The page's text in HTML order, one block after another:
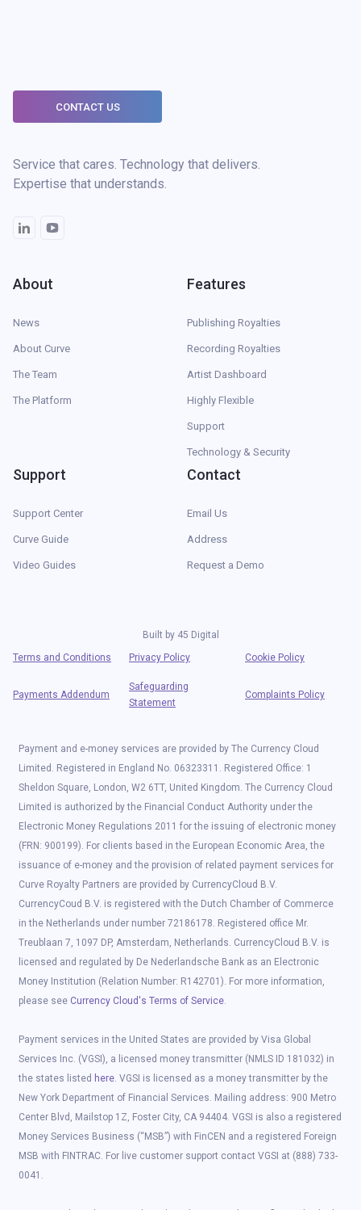
CONTACT US
Service that cares. Technology that delivers.
Expertise that understands.
About
News
About Curve
The Team
The Platform
Features
Publishing Royalties
Recording Royalties
Artist Dashboard
Highly Flexible
Support
Technology & Security
Support
Support Center
Curve Guide
Video Guides
Contact
Email Us
Address
Request a Demo
Built by 45 Digital
Terms and Conditions
Privacy Policy Cookie Policy
Payments Addendum
Safeguarding
Statement
Complaints Policy
Payment and e-money services are provided by The Currency Cloud
Limited. Registered in England No. 06323311. Registered Office: 1
Sheldon Square, London, W2 6TT, United Kingdom. The Currency Cloud
Limited is authorized by the Financial Conduct Authority under the
Electronic Money Regulations 2011 for the issuing of electronic money
(FRN: 900199). For clients based in the European Economic Area, the
issuance of e-money and the provision of related payment services for
Curve Royalty Partners are provided by CurrencyCloud B.V.
CurrencyCoud B.V. is registered with the Dutch Chamber of Commerce
in the Netherlands under number 72186178. Registered office Mr.
Treublaan 7, 1097 DP, Amsterdam, Netherlands. CurrencyCloud B.V. is
licensed and regulated by De Nederlandsche Bank as an Electronic
Money Institution (Relation Number: R142701). For more information,
please see Currency Cloud's Terms of Service.
Payment services in the United States are provided by Visa Global
Services Inc. (VGSI), a licensed money transmitter (NMLS ID 181032) in
the states listed here. VGSI is licensed as a money transmitter by the
New York Department of Financial Services. Mailing address: 900 Metro
Center Blvd, Mailstop 1Z, Foster City, CA 94404. VGSI is also a registered
Money Services Business (“MSB”) with FinCEN and a registered Foreign
MSB with FINTRAC. For live customer support contact VGSI at (888) 733-
0041.